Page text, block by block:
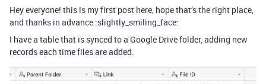
Hey everyone! this is my first post here, hope that’s the right place,
and thanks in advance :slightly_smiling_face:
I have a table that is synced to a Google Drive folder, adding new
records each time files are added.